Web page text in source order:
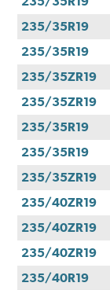
235/35R19
235/35R19
235/35ZR19
235/35ZR19
235/35R19
235/35R19
235/35ZR19
235/40ZR19
235/40ZR19
235/40ZR19
235/40R19